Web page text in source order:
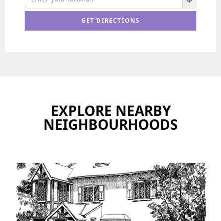
EXPLORE NEARBY
NEIGHBOURHOODS